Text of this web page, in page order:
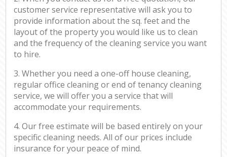
customer service representative will ask you to
provide information about the sq. feet and the
layout of the property you would like us to clean
and the frequency of the cleaning service you want
to hire.
3. Whether you need a one-off house cleaning,
regular office cleaning or end of tenancy cleaning
service, we will offer you a service that will
accommodate your requirements.
4. Our free estimate will be based entirely on your
specific cleaning needs. All of our prices include
insurance for your peace of mind.